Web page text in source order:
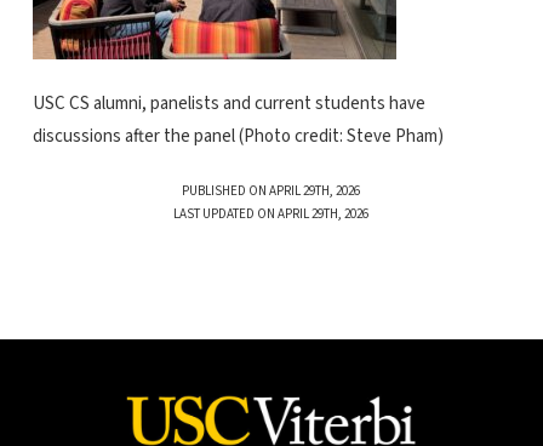
USC CS alumni, panelists and current students have
discussions after the panel (Photo credit: Steve Pham)
PUBLISHED ON APRIL 29TH, 2026
LAST UPDATED ON APRIL 29TH, 2026